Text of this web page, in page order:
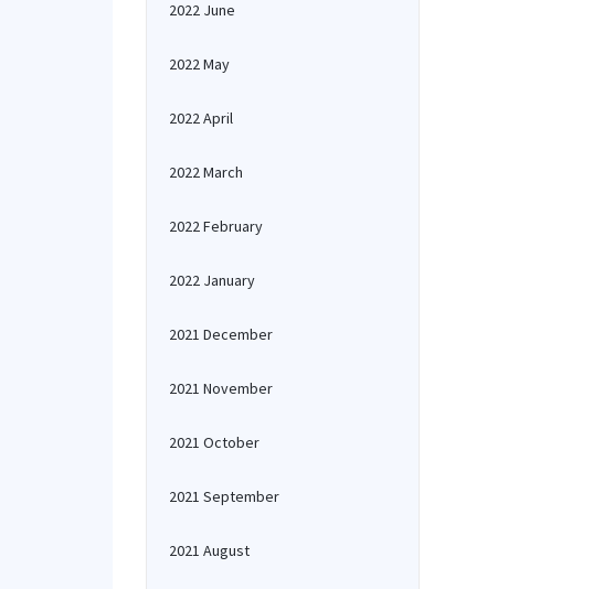
2022 June
2022 May
2022 April
2022 March
2022 February
2022 January
2021 December
2021 November
2021 October
2021 September
2021 August